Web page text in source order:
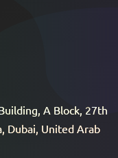
A Block, 27th
Dubai, United Arab